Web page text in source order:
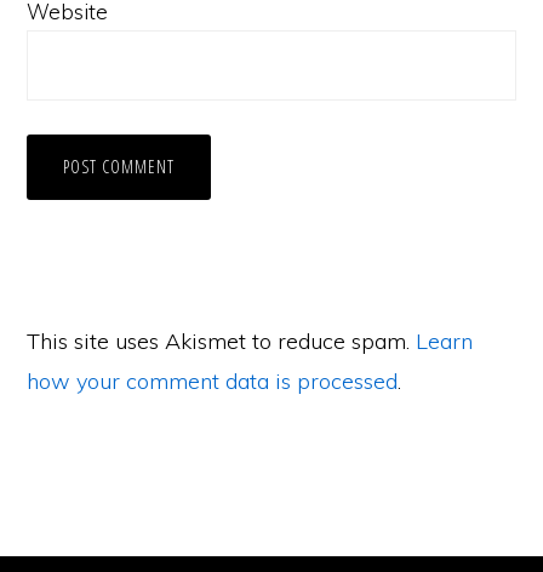
Website
This site uses Akismet to reduce spam. Learn
how your comment data is processed.